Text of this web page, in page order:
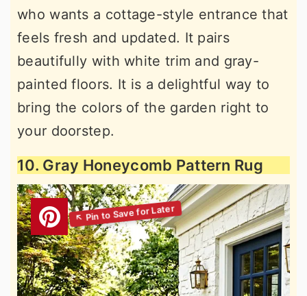
who wants a cottage-style entrance that
feels fresh and updated. It pairs
beautifully with white trim and gray-
painted floors. It is a delightful way to
bring the colors of the garden right to
your doorstep.
10. Gray Honeycomb Pattern Rug